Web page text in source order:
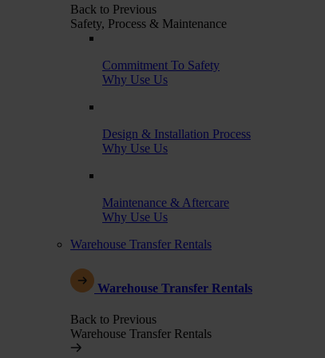
Back to Previous
Safety, Process & Maintenance
Commitment To Safety
Why Use Us
Design & Installation Process
Why Use Us
Maintenance & Aftercare
Why Use Us
Warehouse Transfer Rentals
Warehouse Transfer Rentals
Back to Previous
Warehouse Transfer Rentals